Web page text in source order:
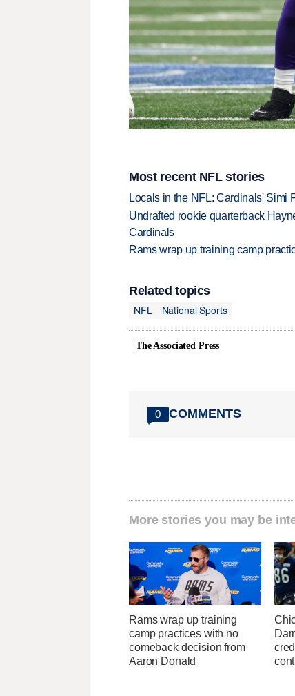
Most recent NFL stories
Locals in the NFL: Cardinals' Simi
Undrafted rookie quarterback
Cardinals
Rams wrap up training camp
Related topics
NFL
National Sports
The Associated Press
0 COMMENTS
More stories you may be
Rams wrap up training
camp practices with no
comeback decision from
Aaron Donald